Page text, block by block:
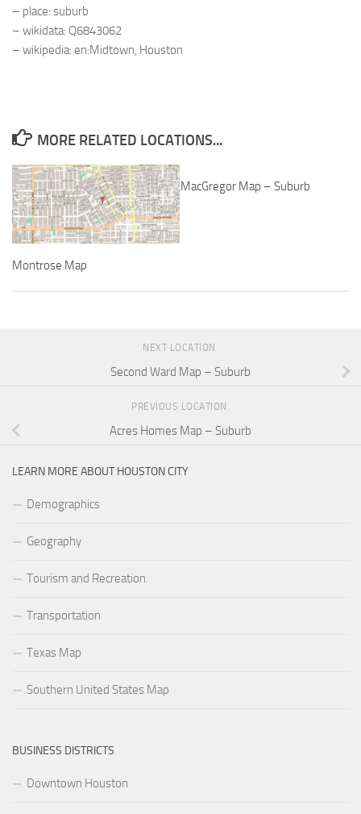
– place: suburb
– wikidata: Q6843062
– wikipedia: en:Midtown, Houston
MORE RELATED LOCATIONS...
Montrose Map
MacGregor Map – Suburb
NEXT LOCATION
Second Ward Map – Suburb
PREVIOUS LOCATION
Acres Homes Map – Suburb
LEARN MORE ABOUT HOUSTON CITY
Demographics
Geography
Tourism and Recreation
Transportation
Texas Map
Southern United States Map
BUSINESS DISTRICTS
Downtown Houston